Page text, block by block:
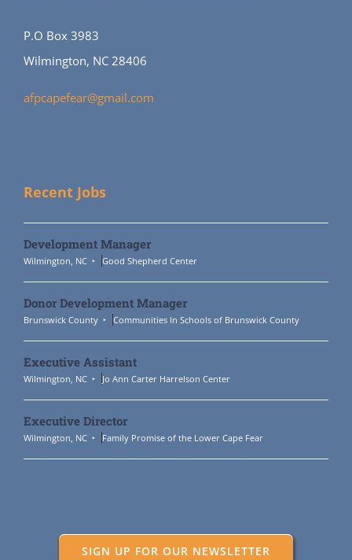
P.O Box 3983
Wilmington, NC 28406
afpcapefear@gmail.com
Recent Jobs
Development Manager
Wilmington, NC Good Shepherd Center
Donor Development Manager
Brunswick County Communities In Schools of Brunswick County
Executive Assistant
Wilmington, NC Jo Ann Carter Harrelson Center
Executive Director
Wilmington, NC Family Promise of the Lower Cape Fear
SIGN UP FOR OUR NEWSLETTER